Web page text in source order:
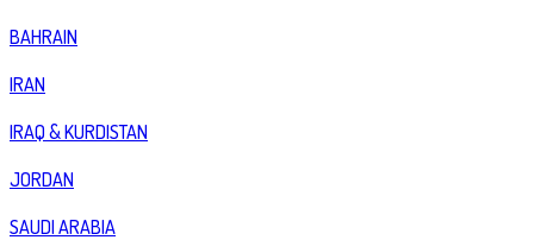
BAHRAIN
IRAN
IRAQ & KURDISTAN
JORDAN
SAUDI ARABIA